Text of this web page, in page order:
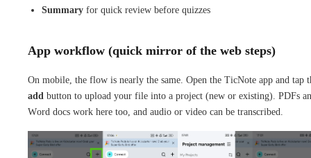
Summary for quick review before quizzes
App workflow (quick mirror of the web steps)
On mobile, the flow is nearly the same. Open the TicNote app and tap
add button to upload your file into a project (new or existing). PDFs
Word docs work here too, and audio or video can be transcribed.